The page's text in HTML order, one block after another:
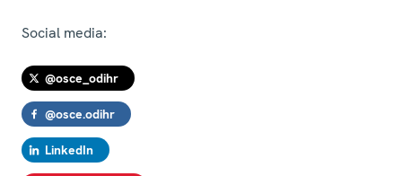
Social media:
@osce_odihr
@osce.odihr
LinkedIn